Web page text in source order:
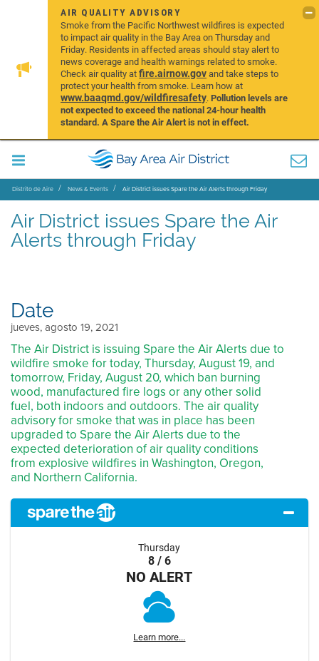
AIR QUALITY ADVISORY
Smoke from the Pacific Northwest wildfires is expected
to impact air quality in the Bay Area on Thursday and
Friday. Residents in affected areas should stay alert to
news coverage and health warnings related to smoke.
Check air quality atfire.airnow.govand take steps to
protect your health from smoke. Learn how at
www.baaqmd.gov/wildfiresafety.Pollution levels are
not expected to exceed the national 24-hour health
standard. A Spare the Air Alert is not in effect.
Distrito de Aire News & Events Air District issues Spare the Air Alerts through Friday
Air District issues Spare the Air
Alerts through Friday
Date
jueves, agosto 19, 2021
The Air District is issuing Spare the Air Alerts due to
wildfire smoke for today, Thursday, August 19, and
tomorrow, Friday, August 20, which ban burning
wood, manufactured fire logs or any other solid
fuel, both indoors and outdoors. The air quality
advisory for smoke that was in place has been
upgraded to Spare the Air Alerts due to the
expected deterioration of air quality conditions
from explosive wildfires in Washington, Oregon,
and Northern California.
Thursday
8 / 6
NO ALERT
Learn more...